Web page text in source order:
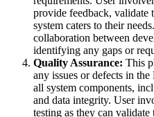
provide feedback, validate
system caters to their
collaboration between
identifying any gaps or
Quality Assurance: This
any issues or defects in
all system components,
and data integrity. User
testing as they can validate